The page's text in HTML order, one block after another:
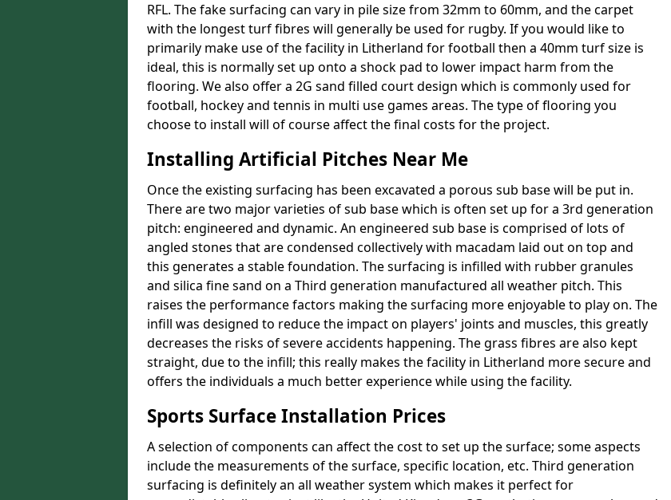
RFL. The fake surfacing can vary in pile size from 32mm to 60mm, and the carpet
with the longest turf fibres will generally be used for rugby. If you would like to
primarily make use of the facility in Litherland for football then a 40mm turf size is
ideal, this is normally set up onto a shock pad to lower impact harm from the
flooring. We also offer a 2G sand filled court design which is commonly used for
football, hockey and tennis in multi use games areas. The type of flooring you
choose to install will of course affect the final costs for the project.
Installing Artificial Pitches Near Me
Once the existing surfacing has been excavated a porous sub base will be put in.
There are two major varieties of sub base which is often set up for a 3rd generation
pitch: engineered and dynamic. An engineered sub base is comprised of lots of
angled stones that are condensed collectively with macadam laid out on top and
this generates a stable foundation. The surfacing is infilled with rubber granules
and silica fine sand on a Third generation manufactured all weather pitch. This
raises the performance factors making the surfacing more enjoyable to play on. The
infill was designed to reduce the impact on players' joints and muscles, this greatly
decreases the risks of severe accidents happening. The grass fibres are also kept
straight, due to the infill; this really makes the facility in Litherland more secure and
offers the individuals a much better experience while using the facility.
Sports Surface Installation Prices
A selection of components can affect the cost to set up the surface; some aspects
include the measurements of the surface, specific location, etc. Third generation
surfacing is definitely an all weather system which makes it perfect for